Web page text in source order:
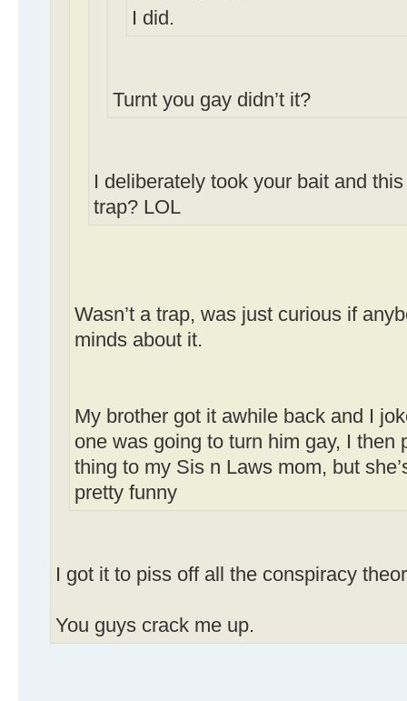
I did.
Turnt you gay didn’t it?
I deliberately took your bait and
trap? LOL
Wasn’t a trap, was just curious if
minds about it.
My brother got it awhile back and I
one was going to turn him gay, I then
thing to my Sis n Laws mom, but
pretty funny
I got it to piss off all the conspiracy
You guys crack me up.